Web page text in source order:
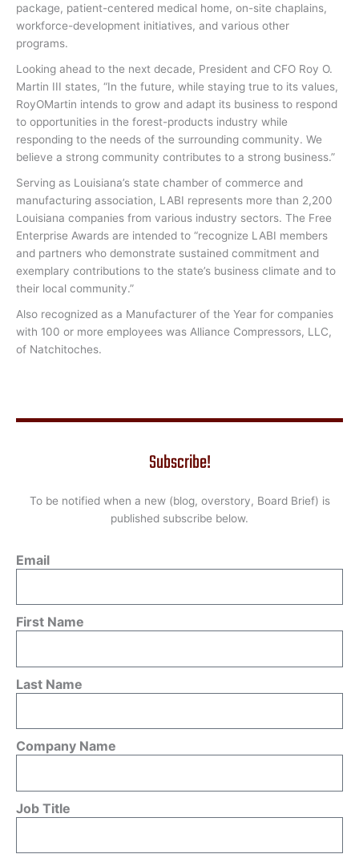
package, patient-centered medical home, on-site chaplains,
workforce-development initiatives, and various other
programs.
Looking ahead to the next decade, President and CFO Roy O.
Martin III states, “In the future, while staying true to its values,
RoyOMartin intends to grow and adapt its business to respond
to opportunities in the forest-products industry while
responding to the needs of the surrounding community. We
believe a strong community contributes to a strong business.”
Serving as Louisiana’s state chamber of commerce and
manufacturing association, LABI represents more than 2,200
Louisiana companies from various industry sectors. The Free
Enterprise Awards are intended to “recognize LABI members
and partners who demonstrate sustained commitment and
exemplary contributions to the state’s business climate and to
their local community.”
Also recognized as a Manufacturer of the Year for companies
with 100 or more employees was Alliance Compressors, LLC,
of Natchitoches.
Subscribe!
To be notified when a new (blog, overstory, Board Brief) is
published subscribe below.
Email
First Name
Last Name
Company Name
Job Title